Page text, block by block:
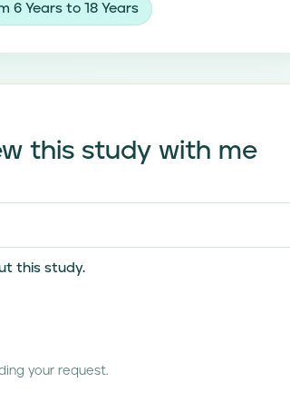
6 Years to 18 Years
this study with me
this study.
your request.